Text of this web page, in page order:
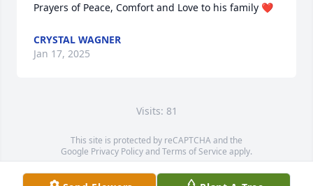
Prayers of Peace, Comfort and Love to his family ❤️
CRYSTAL WAGNER
Jan 17, 2025
Visits: 81
This site is protected by reCAPTCHA and the
Google Privacy PolicyandTerms of Service apply.
Service map data ©OpenStreetMapcontributors